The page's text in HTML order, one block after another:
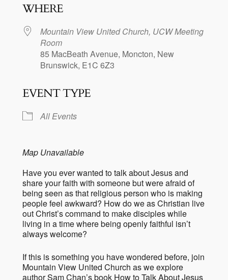
WHERE
Mountain View United Church, UCW Meeting
Room
85 MacBeath Avenue, Moncton, New
Brunswick, E1C 6Z3
EVENT TYPE
All Events
Map Unavailable
Have you ever wanted to talk about Jesus and
share your faith with someone but were afraid of
being seen as that religious person who is making
people feel awkward? How do we as Christian live
out Christ’s command to make disciples while
living in a time where being openly faithful isn’t
always welcome?
If this is something you have wondered before, join
Mountain View United Church as we explore
author Sam Chan’s book How to Talk About Jesus